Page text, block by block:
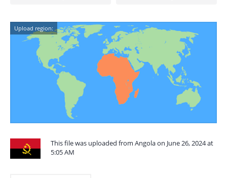
Upload region:
This file was uploaded from Angola on June 26, 2024 at
5:05 AM